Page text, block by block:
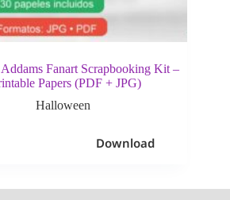
Fanart Scrapbooking Kit –
Papers (PDF + JPG)
Halloween
Download